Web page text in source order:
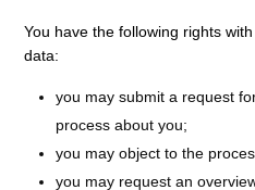
You have the following rights
data:
you may submit a request
process about you;
you may object to the
you may request an